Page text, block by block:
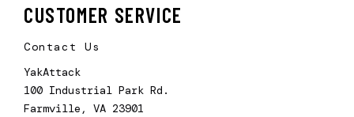
CUSTOMER SERVICE
Contact Us
YakAttack
100 Industrial Park Rd.
Farmville, VA 23901